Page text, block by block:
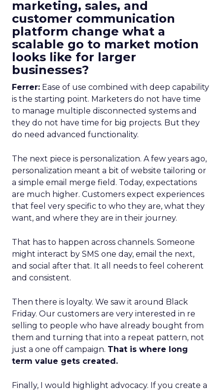
marketing, sales, and
customer communication
platform change what a
scalable go to market motion
looks like for larger
businesses?
Ferrer: Ease of use combined with deep capability
is the starting point. Marketers do not have time
to manage multiple disconnected systems and
they do not have time for big projects. But they
do need advanced functionality.
The next piece is personalization. A few years ago,
personalization meant a bit of website tailoring or
a simple email merge field. Today, expectations
are much higher. Customers expect experiences
that feel very specific to who they are, what they
want, and where they are in their journey.
That has to happen across channels. Someone
might interact by SMS one day, email the next,
and social after that. It all needs to feel coherent
and consistent.
Then there is loyalty. We saw it around Black
Friday. Our customers are very interested in re
selling to people who have already bought from
them and turning that into a repeat pattern, not
just a one off campaign. That is where long
term value gets created.
Finally, I would highlight advocacy. If you create a